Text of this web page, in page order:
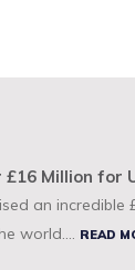
Million for
an incredible
world.... READ